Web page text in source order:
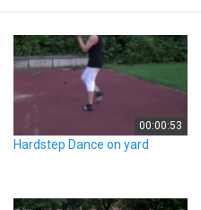
00:00:53
Hardstep Dance on yard